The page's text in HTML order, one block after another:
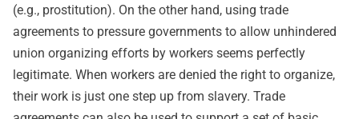
(e.g., prostitution). On the other hand, using trade
agreements to pressure governments to allow unhindered
union organizing efforts by workers seems perfectly
legitimate. When workers are denied the right to organize,
their work is just one step up from slavery. Trade